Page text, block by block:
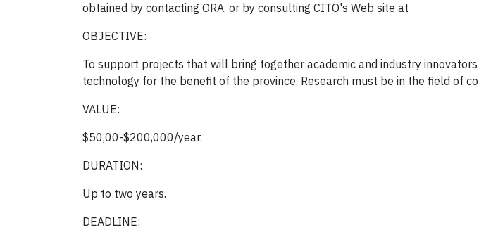
obtained by contacting ORA, or by consulting CITO's Web site at
OBJECTIVE:
To support projects that will bring together academic and industry
technology for the benefit of the province. Research must be in the field of
VALUE:
$50,00-$200,000/year.
DURATION:
Up to two years.
DEADLINE: